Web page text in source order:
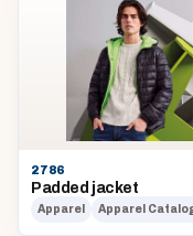
2786
Padded jacket
Apparel Apparel